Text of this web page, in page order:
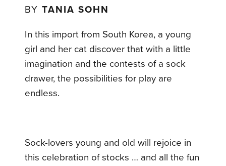
BYTANIA SOHN
In this import from South Korea, a young
girl and her cat discover that with a little
imagination and the contests of a sock
drawer, the possibilities for play are
endless.
Sock-lovers young and old will rejoice in
this celebration of stocks … and all the fun